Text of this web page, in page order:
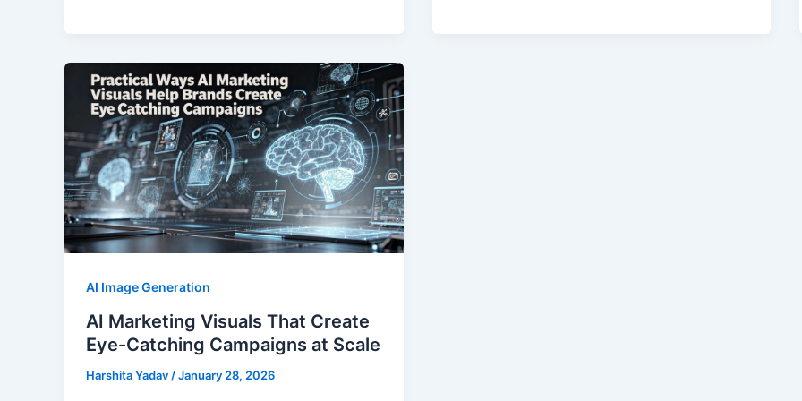
AI Image Generation
AI Marketing Visuals That Create
Eye-Catching Campaigns at Scale
Harshita Yadav /January 28, 2026